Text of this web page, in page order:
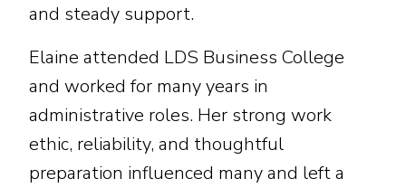
and steady support.
Elaine attended LDS Business College
and worked for many years in
administrative roles. Her strong work
ethic, reliability, and thoughtful
preparation influenced many and left a